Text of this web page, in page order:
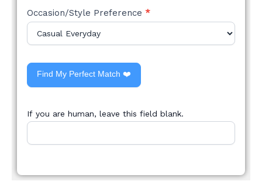
Occasion/Style Preference *
Find My Perfect Match ❤️
If you are human, leave this field blank.